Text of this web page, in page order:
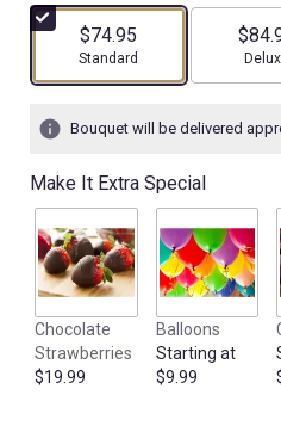
$74.95
Arrangement size
Standard
Bouquet will be delivered
Make It Extra Special
Chocolate
Strawberries
$19.99
Balloons
Starting at
$9.99